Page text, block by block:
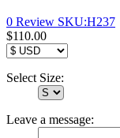
0 Review SKU:H237
$110.00
Select Size:
Leave a message: